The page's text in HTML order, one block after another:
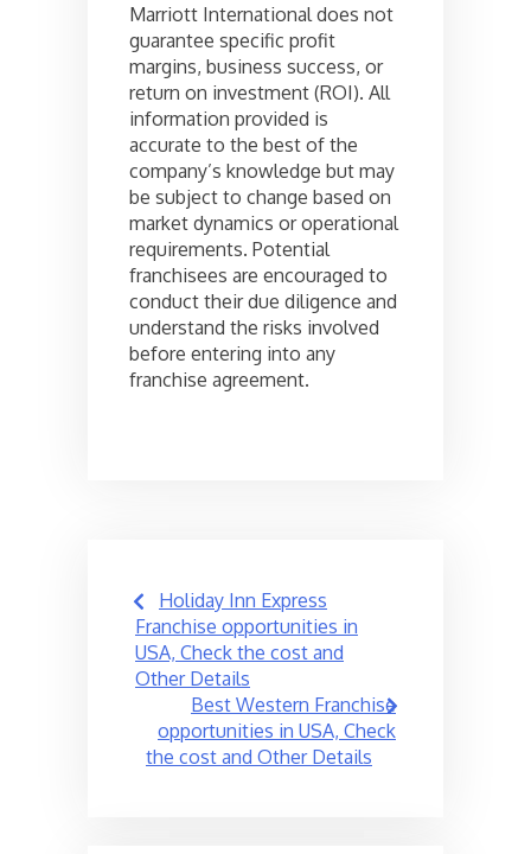
Marriott International does not
guarantee specific profit
margins, business success, or
return on investment (ROI). All
information provided is
accurate to the best of the
company’s knowledge but may
be subject to change based on
market dynamics or operational
requirements. Potential
franchisees are encouraged to
conduct their due diligence and
understand the risks involved
before entering into any
franchise agreement.
Post
navigation
Holiday Inn Express
Franchise opportunities in
USA, Check the cost and
Other Details
Best Western Franchise
opportunities in USA, Check
the cost and Other Details